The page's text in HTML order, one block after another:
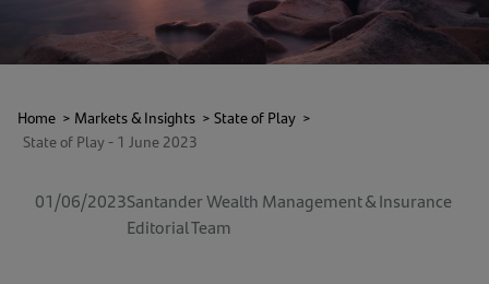
Home > Markets & Insights > State of Play >
State of Play - 1 June 2023
01/06/2023Santander Wealth Management & Insurance
Editorial Team